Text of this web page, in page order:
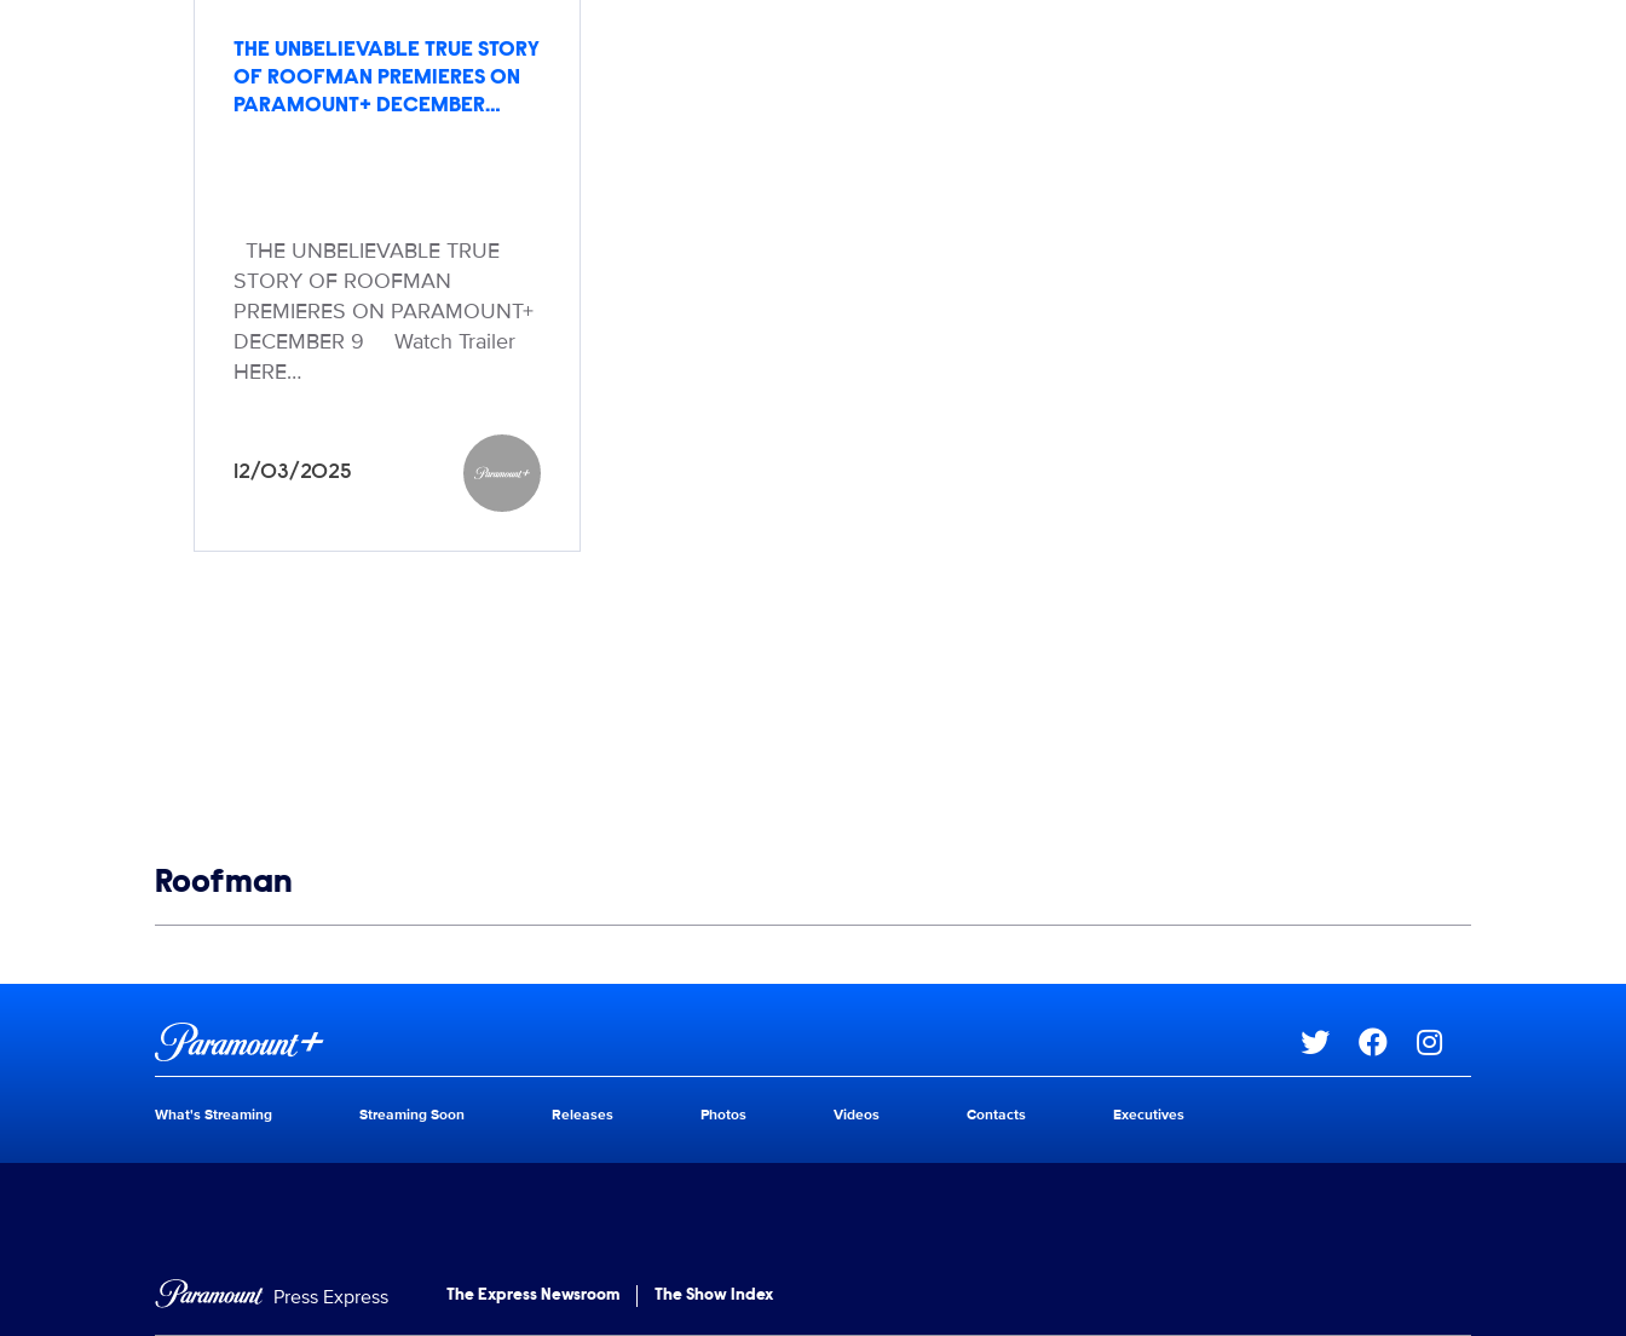
THE UNBELIEVABLE TRUE STORY
OF ROOFMAN PREMIERES ON
PARAMOUNT+ DECEMBER…
THE UNBELIEVABLE TRUE
STORY OF ROOFMAN
PREMIERES ON PARAMOUNT+
DECEMBER 9 Watch Trailer
HERE…
12/03/2025 Paramount+
Roofman
Brand links
Paramount+
Social media
Brand pages
What's Streaming Streaming Soon Releases Photos Videos Contacts Executives
Press Express The Express Newsroom The Show Index